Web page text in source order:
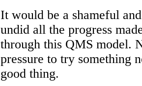
It would be a shameful
undid all the progress
through this QMS model.
pressure to try something
good thing.